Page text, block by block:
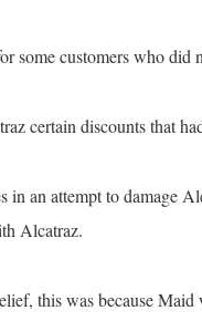
customers who did
discounts that had
attempt to damage
Alcatraz.
was because Maid